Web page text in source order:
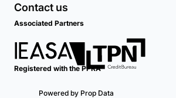
Contact us
Associated Partners
Registered with the PPRA
Powered by Prop Data